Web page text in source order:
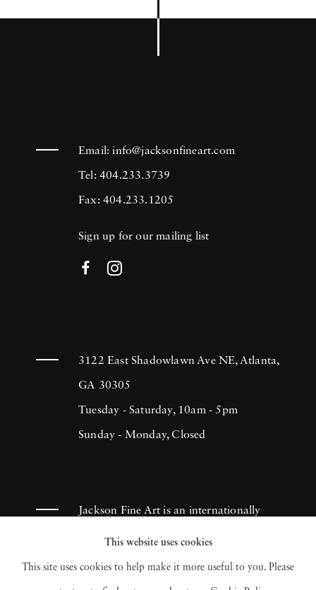
Email:info@jacksonfineart.com
Tel: 404.233.3739
Fax: 404.233.1205
Sign up for our mailing list
3122 East Shadowlawn Ave NE, Atlanta,
GA 30305
Tuesday - Saturday, 10am - 5pm
Sunday - Monday, Closed
Jackson Fine Art is an internationally
known photography gallery based in
Atlanta, specializing in 20th century &
contemporary photography.
This website uses cookies
This site uses cookies to help make it more useful to you. Please